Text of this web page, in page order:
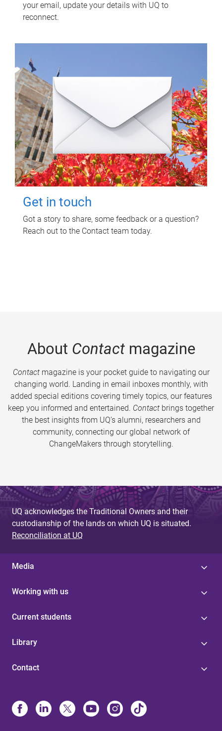
your email, update your details with UQ to
reconnect.
Get in touch
Got a story to share, some feedback or a question?
Reach out to the Contact team today.
About Contactmagazine
Contactmagazine is your pocket guide to navigating our
changing world. Landing in email inboxes monthly, with
added special editions covering timely topics, our features
keep you informed and entertained. Contact brings together
the best insights from UQ’s alumni, researchers and
community, connecting our global network of
ChangeMakers through storytelling.
UQ acknowledges the Traditional Owners and their
custodianship of the lands on which UQ is situated.
Reconciliation at UQ
Media
Working with us
Current students
Library
Contact